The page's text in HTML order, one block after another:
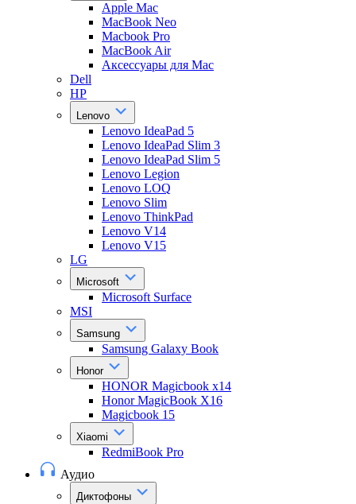
Apple Mac
MacBook Neo
Macbook Pro
MacBook Air
Аксессуары для Mac
Dell
HP
Lenovo
Lenovo IdeaPad 5
Lenovo IdeaPad Slim 3
Lenovo IdeaPad Slim 5
Lenovo Legion
Lenovo LOQ
Lenovo Slim
Lenovo ThinkPad
Lenovo V14
Lenovo V15
LG
Microsoft
Microsoft Surface
MSI
Samsung
Samsung Galaxy Book
Honor
HONOR Magicbook x14
Honor MagicBook X16
Magicbook 15
Xiaomi
RedmiBook Pro
Аудио
Диктофоны